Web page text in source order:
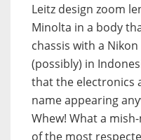
Leitz design zoom
Minolta in a body
chassis with a
(possibly) in
that the electronics
name appearing
Whew! What a
of the most